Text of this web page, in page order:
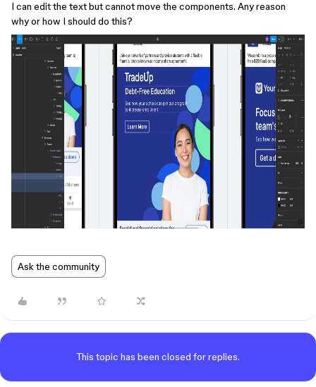
I can edit the text but cannot move the components. Any reason
why or how I should do this?
Ask the community
This topic has been closed for replies.